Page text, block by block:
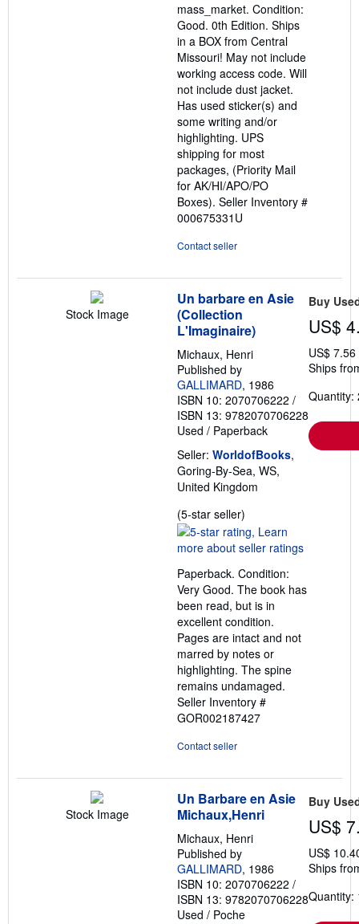
of
5
stars
mass_market. Condition:
Good. 0th Edition. Ships
in a BOX from Central
Missouri! May not include
working access code. Will
not include dust jacket.
Has used sticker(s) and
some writing and/or
highlighting. UPS
shipping for most
packages, (Priority Mail
for AK/HI/APO/PO
Boxes). Seller Inventory #
000675331U
Contact seller
Stock Image
Un barbare en Asie
(Collection
L'Imaginaire)
Michaux, Henri
Published by
GALLIMARD, 1986
ISBN 10: 2070706222 /
ISBN 13: 9782070706228
Used / Paperback
Seller: WorldofBooks,
Goring-By-Sea, WS,
United Kingdom
(5-star seller)
rating
5
of
5
stars
Paperback. Condition:
Very Good. The book has
been read, but is in
excellent condition.
Pages are intact and not
marred by notes or
highlighting. The spine
remains undamaged.
Seller Inventory #
GOR002187427
Contact seller
Buy
US$
US$
Ships
Quantity:
Stock Image
Un Barbare en Asie
Michaux,Henri
Michaux, Henri
Published by
GALLIMARD, 1986
ISBN 10: 2070706222 /
ISBN 13: 9782070706228
Used / Poche
Buy
US$
US$
Ships
Quantity: